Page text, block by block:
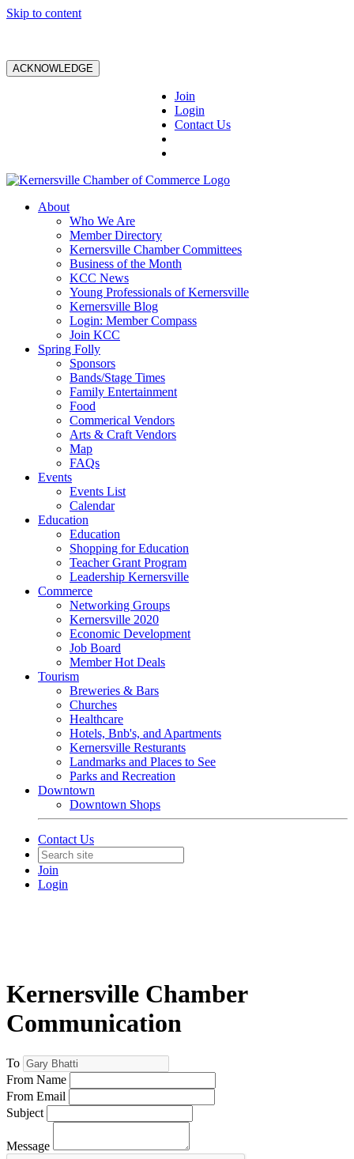
Skip to content
ACKNOWLEDGE
Join
Login
Contact Us
About
Who We Are
Member Directory
Kernersville Chamber Committees
Business of the Month
KCC News
Young Professionals of Kernersville
Kernersville Blog
Login: Member Compass
Join KCC
Spring Folly
Sponsors
Bands/Stage Times
Family Entertainment
Food
Commerical Vendors
Arts & Craft Vendors
Map
FAQs
Events
Events List
Calendar
Education
Education
Shopping for Education
Teacher Grant Program
Leadership Kernersville
Commerce
Networking Groups
Kernersville 2020
Economic Development
Job Board
Member Hot Deals
Tourism
Breweries & Bars
Churches
Healthcare
Hotels, Bnb's, and Apartments
Kernersville Resturants
Landmarks and Places to See
Parks and Recreation
Downtown
Downtown Shops
Contact Us
Join
Login
Kernersville Chamber
Communication
To
From Name
From Email
Subject
Message